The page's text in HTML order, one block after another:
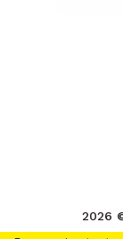
2026